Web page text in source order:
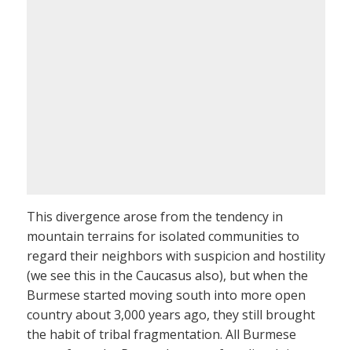
This divergence arose from the tendency in
mountain terrains for isolated communities to
regard their neighbors with suspicion and hostility
(we see this in the Caucasus also), but when the
Burmese started moving south into more open
country about 3,000 years ago, they still brought
the habit of tribal fragmentation. All Burmese